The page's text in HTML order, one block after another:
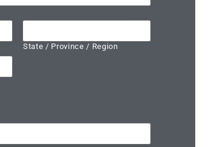
State / Province / Region